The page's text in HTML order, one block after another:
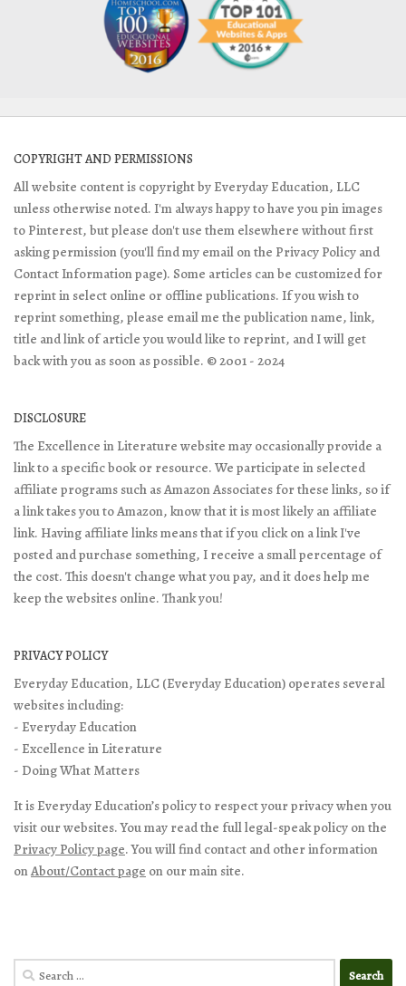
COPYRIGHT AND PERMISSIONS
All website content is copyright by Everyday Education, LLC
unless otherwise noted. I'm always happy to have you pin images
to Pinterest, but please don't use them elsewhere without first
asking permission (you'll find my email on the Privacy Policy and
Contact Information page). Some articles can be customized for
reprint in select online or offline publications. If you wish to
reprint something, please email me the publication name, link,
title and link of article you would like to reprint, and I will get
back with you as soon as possible. © 2001 - 2024
DISCLOSURE
The Excellence in Literature website may occasionally provide a
link to a specific book or resource. We participate in selected
affiliate programs such as Amazon Associates for these links, so if
a link takes you to Amazon, know that it is most likely an affiliate
link. Having affiliate links means that if you click on a link I've
posted and purchase something, I receive a small percentage of
the cost. This doesn't change what you pay, and it does help me
keep the websites online. Thank you!
PRIVACY POLICY
Everyday Education, LLC (Everyday Education) operates several
websites including:
- Everyday Education
- Excellence in Literature
- Doing What Matters
It is Everyday Education’s policy to respect your privacy when you
visit our websites. You may read the full legal-speak policy on the
Privacy Policy page. You will find contact and other information
onAbout/Contact page on our main site.
Search